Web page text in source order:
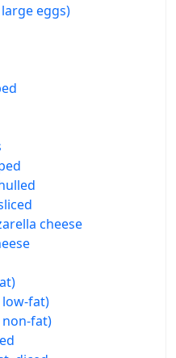
eggs)
cheese
low-fat)
non-fat)